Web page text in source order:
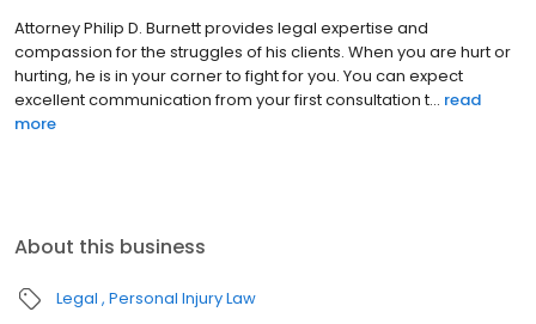
Attorney Philip D. Burnett provides legal expertise and
compassion for the struggles of his clients. When you are hurt or
hurting, he is in your corner to fight for you. You can expect
excellent communication from your first consultation t... read
more
About this business
Legal Personal Injury Law